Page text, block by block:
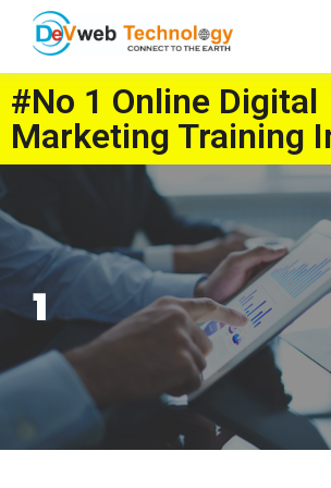
#No 1 Online Digital
Marketing Training
1